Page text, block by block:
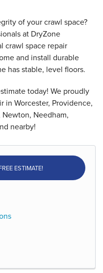
of your crawl space?
at DryZone
crawl space repair
and install durable
has stable, level floors.
today! We proudly
in Worcester, Providence,
Needham,
nearby!
ESTIMATE!